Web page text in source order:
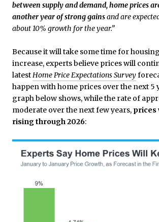
between supply and demand, home prices
another year of strong gainsand are
about 10% growth for the year.”
Because it will take some time for
increase, experts believe prices will
latestHome Price Expectations Survey
happen with home prices over the next 5
graph below shows, while the rate of
moderate over the next few years, prices
rising through 2026: